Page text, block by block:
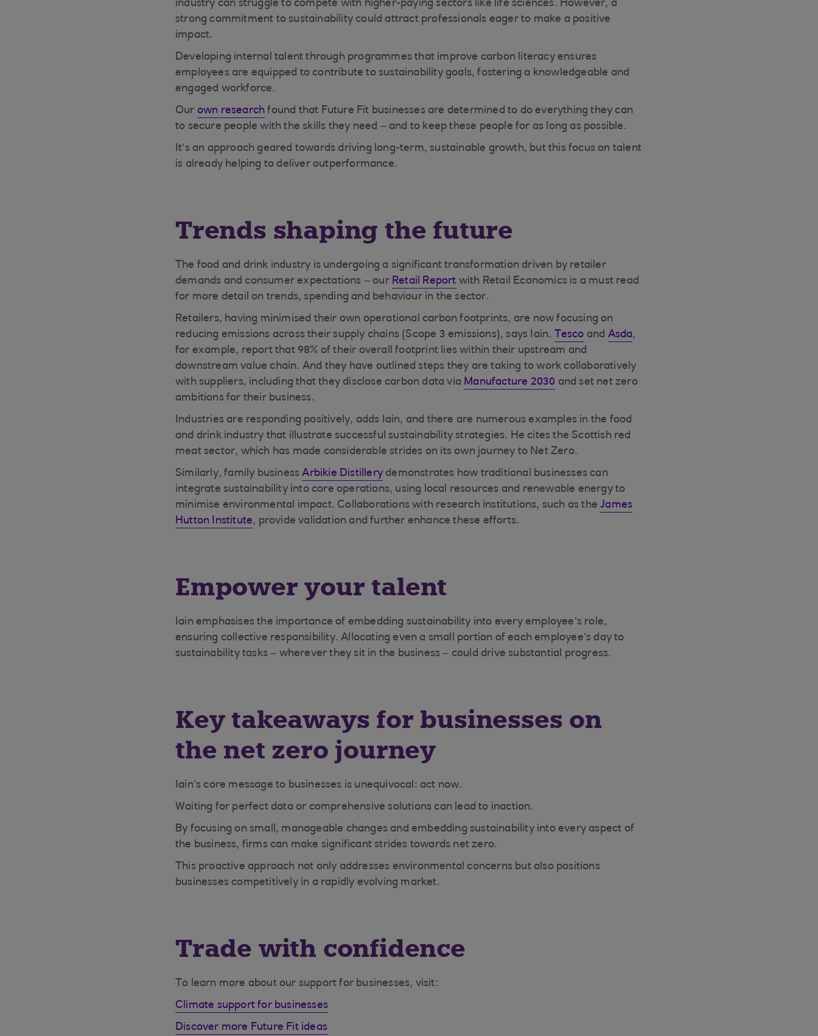
industry can struggle to compete with higher-paying sectors like life sciences. However, a
strong commitment to sustainability could attract professionals eager to make a positive
impact.
Developing internal talent through programmes that improve carbon literacy ensures
employees are equipped to contribute to sustainability goals, fostering a knowledgeable and
engaged workforce.
Our own research found that Future Fit businesses are determined to do everything they can
to secure people with the skills they need – and to keep these people for as long as possible.
It’s an approach geared towards driving long-term, sustainable growth, but this focus on talent
is already helping to deliver outperformance.
Trends shaping the future
The food and drink industry is undergoing a significant transformation driven by retailer
demands and consumer expectations – our Retail Report with Retail Economics is a must read
for more detail on trends, spending and behaviour in the sector.
Retailers, having minimised their own operational carbon footprints, are now focusing on
reducing emissions across their supply chains (Scope 3 emissions), says Iain. Tesco and Asda,
for example, report that 98% of their overall footprint lies within their upstream and
downstream value chain. And they have outlined steps they are taking to work collaboratively
with suppliers, including that they disclose carbon data via Manufacture 2030 and set net zero
ambitions for their business.
Industries are responding positively, adds Iain, and there are numerous examples in the food
and drink industry that illustrate successful sustainability strategies. He cites the Scottish red
meat sector, which has made considerable strides on its own journey to Net Zero.
Similarly, family businessArbikie Distillery demonstrates how traditional businesses can
integrate sustainability into core operations, using local resources and renewable energy to
minimise environmental impact. Collaborations with research institutions, such as theJames
Hutton Institute, provide validation and further enhance these efforts.
Empower your talent
Iain emphasises the importance of embedding sustainability into every employee’s role,
ensuring collective responsibility. Allocating even a small portion of each employee’s day to
sustainability tasks – wherever they sit in the business – could drive substantial progress.
Key takeaways for businesses on
the net zero journey
Iain’s core message to businesses is unequivocal: act now.
Waiting for perfect data or comprehensive solutions can lead to inaction.
By focusing on small, manageable changes and embedding sustainability into every aspect of
the business, firms can make significant strides towards net zero.
This proactive approach not only addresses environmental concerns but also positions
businesses competitively in a rapidly evolving market.
Trade with confidence
To learn more about our support for businesses, visit:
Climate support for businesses
Discover more Future Fit ideas